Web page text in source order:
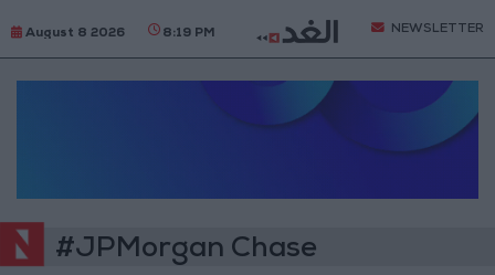
August 8 2026 8:19 PM NEWSLETTER
#JPMorgan Chase